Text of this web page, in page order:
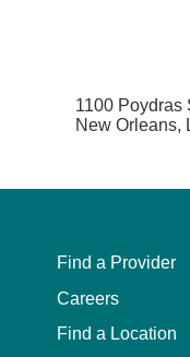
1100 Poydras
New Orleans,
Find a Provider
Careers
Find a Location